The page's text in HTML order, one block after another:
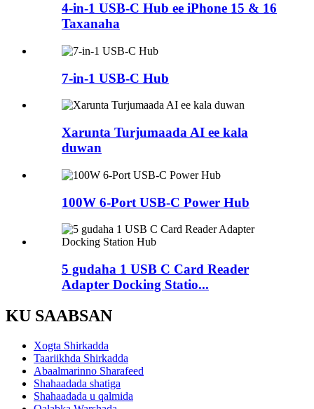
4-in-1 USB-C Hub ee iPhone 15 & 16
Taxanaha
7-in-1 USB-C Hub
Xarunta Turjumaada AI ee kala
duwan
100W 6-Port USB-C Power Hub
5 gudaha 1 USB C Card Reader
Adapter Docking Statio...
KU SAABSAN
Xogta Shirkadda
Taariikhda Shirkadda
Abaalmarinno Sharafeed
Shahaadada shatiga
Shahaadada u qalmida